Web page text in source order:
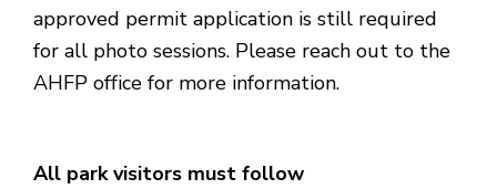
approved permit application is still required
for all photo sessions. Please reach out to the
AHFP office for more information.
All park visitors must follow